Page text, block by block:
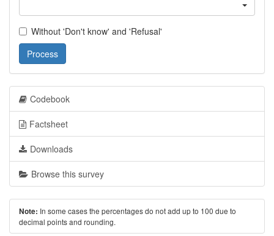
Without 'Don't know' and 'Refusal'
Process
Codebook
Factsheet
Downloads
Browse this survey
Note: In some cases the percentages do not add up to 100 due to
decimal points and rounding.